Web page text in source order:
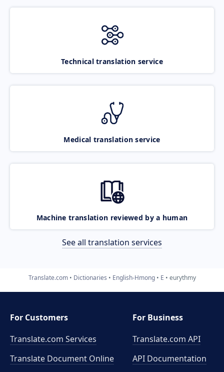
Technical translation service
Medical translation service
Machine translation reviewed by a human
See all translation services
Translate.com Dictionaries English-Hmong E eurythmy
For Customers
Translate.com Services
Translate Document Online
For Business
Translate.com API
API Documentation